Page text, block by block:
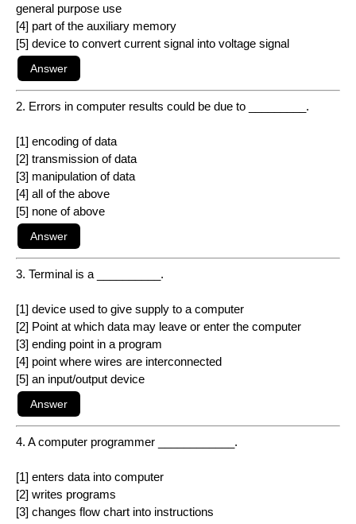
general purpose use
[4] part of the auxiliary memory
[5] device to convert current signal into voltage signal
2. Errors in computer results could be due to _________.
[1] encoding of data
[2] transmission of data
[3] manipulation of data
[4] all of the above
[5] none of above
3. Terminal is a __________.
[1] device used to give supply to a computer
[2] Point at which data may leave or enter the computer
[3] ending point in a program
[4] point where wires are interconnected
[5] an input/output device
4. A computer programmer ____________.
[1] enters data into computer
[2] writes programs
[3] changes flow chart into instructions